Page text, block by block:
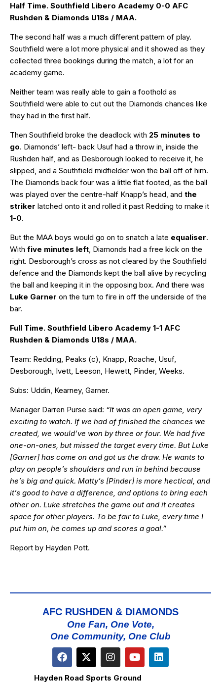
Half Time. Southfield Libero Academy 0-0 AFC
Rushden & Diamonds U18s / MAA.
The second half was a much different pattern of play.
Southfield were a lot more physical and it showed as they
collected three bookings during the match, a lot for an
academy game.
Neither team was really able to gain a foothold as
Southfield were able to cut out the Diamonds chances like
they had in the first half.
Then Southfield broke the deadlock with 25 minutes to
go. Diamonds’ left- back Usuf had a throw in, inside the
Rushden half, and as Desborough looked to receive it, he
slipped, and a Southfield midfielder won the ball off of him.
The Diamonds back four was a little flat footed, as the ball
was played over the centre-half Knapp’s head, and the
striker latched onto it and rolled it past Redding to make it
1-0.
But the MAA boys would go on to snatch a late equaliser.
With five minutes left , Diamonds had a free kick on the
right. Desborough’s cross as not cleared by the Southfield
defence and the Diamonds kept the ball alive by recycling
the ball and keeping it in the opposing box. And there was
Luke Garner on the turn to fire in off the underside of the
bar.
Full Time. Southfield Libero Academy 1-1 AFC
Rushden & Diamonds U18s / MAA.
Team: Redding, Peaks (c), Knapp, Roache, Usuf,
Desborough, Ivett, Leeson, Hewett, Pinder, Weeks.
Subs: Uddin, Kearney, Garner.
Manager Darren Purse said: “It was an open game, very
exciting to watch. If we had of finished the chances we
created, we would’ve won by three or four. We had five
one-on-ones, but missed the target every time. But Luke
[Garner] has come on and got us the draw. He wants to
play on people’s shoulders and run in behind because
he’s big and quick. Matty’s [Pinder] is more hectical, and
it’s good to have a difference, and options to bring each
other on. Luke stretches the game out and it creates
space for other players. To be fair to Luke, every time I
put him on, he comes up and scores a goal.”
Report by Hayden Pott.
AFC RUSHDEN & DIAMONDS
One Fan, One Vote,
One Community, One Club
Hayden Road Sports Ground